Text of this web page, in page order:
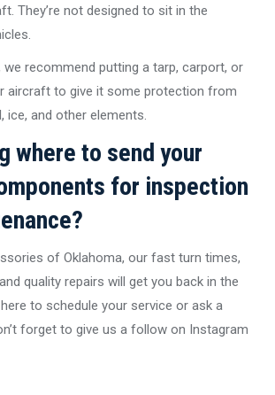
They’re not designed to sit in the
recommend putting a tarp, carport, or
aircraft to give it some protection from
ice, and other elements.
where to send your
for inspection
of Oklahoma, our fast turn times,
quality repairs will get you back in the
to schedule your service or ask a
forget to give us a follow on Instagram